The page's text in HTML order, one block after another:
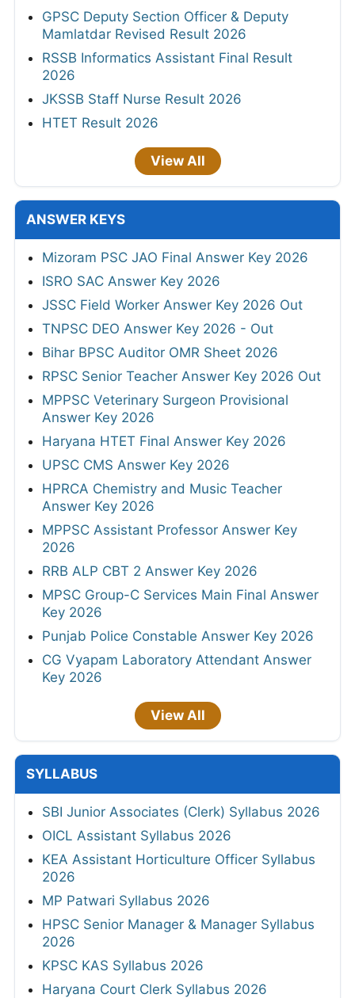
GPSC Deputy Section Officer & Deputy
Mamlatdar Revised Result 2026
RSSB Informatics Assistant Final Result
2026
JKSSB Staff Nurse Result 2026
HTET Result 2026
View All
ANSWER KEYS
Mizoram PSC JAO Final Answer Key 2026
ISRO SAC Answer Key 2026
JSSC Field Worker Answer Key 2026 Out
TNPSC DEO Answer Key 2026 - Out
Bihar BPSC Auditor OMR Sheet 2026
RPSC Senior Teacher Answer Key 2026 Out
MPPSC Veterinary Surgeon Provisional
Answer Key 2026
Haryana HTET Final Answer Key 2026
UPSC CMS Answer Key 2026
HPRCA Chemistry and Music Teacher
Answer Key 2026
MPPSC Assistant Professor Answer Key
2026
RRB ALP CBT 2 Answer Key 2026
MPSC Group-C Services Main Final Answer
Key 2026
Punjab Police Constable Answer Key 2026
CG Vyapam Laboratory Attendant Answer
Key 2026
View All
SYLLABUS
SBI Junior Associates (Clerk) Syllabus 2026
OICL Assistant Syllabus 2026
KEA Assistant Horticulture Officer Syllabus
2026
MP Patwari Syllabus 2026
HPSC Senior Manager & Manager Syllabus
2026
KPSC KAS Syllabus 2026
Haryana Court Clerk Syllabus 2026